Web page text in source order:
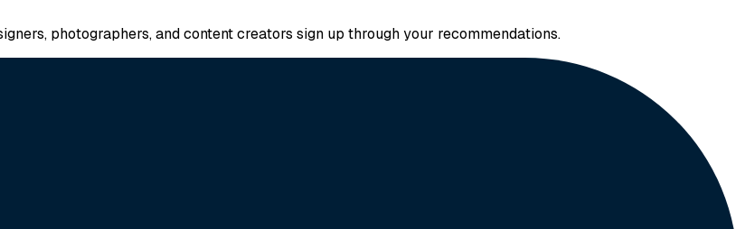
photographers, and content creators sign up through your recommendations.